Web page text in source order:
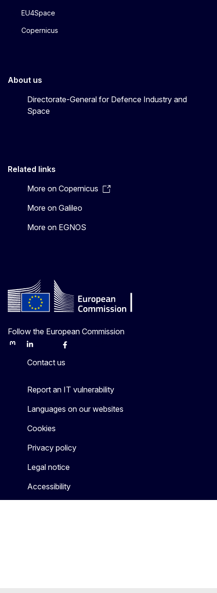
EU4Space
Copernicus
About us
Directorate-General for Defence Industry and
Space
Related links
More on Copernicus
More on Galileo
More on EGNOS
Follow the European Commission
MastodonLinkedInBlueskyFacebook
Contact us
Report an IT vulnerability
Languages on our websites
Cookies
Privacy policy
Legal notice
Accessibility